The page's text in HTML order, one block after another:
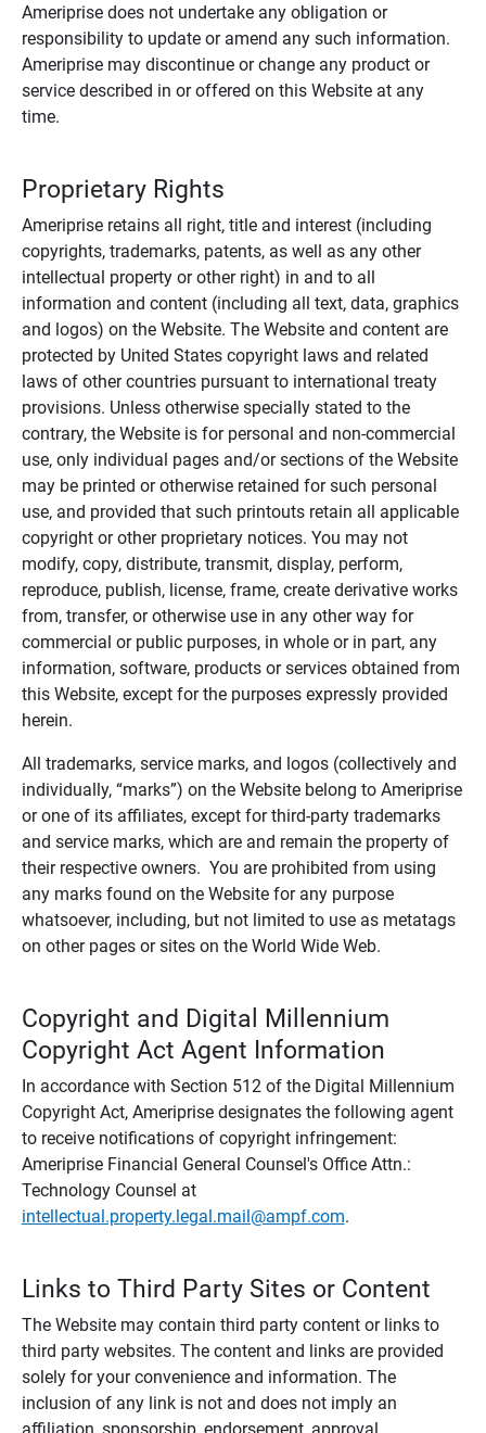
Ameriprise does not undertake any obligation or
responsibility to update or amend any such information.
Ameriprise may discontinue or change any product or
service described in or offered on this Website at any
time.
Proprietary Rights
Ameriprise retains all right, title and interest (including
copyrights, trademarks, patents, as well as any other
intellectual property or other right) in and to all
information and content (including all text, data, graphics
and logos) on the Website. The Website and content are
protected by United States copyright laws and related
laws of other countries pursuant to international treaty
provisions. Unless otherwise specially stated to the
contrary, the Website is for personal and non-commercial
use, only individual pages and/or sections of the Website
may be printed or otherwise retained for such personal
use, and provided that such printouts retain all applicable
copyright or other proprietary notices. You may not
modify, copy, distribute, transmit, display, perform,
reproduce, publish, license, frame, create derivative works
from, transfer, or otherwise use in any other way for
commercial or public purposes, in whole or in part, any
information, software, products or services obtained from
this Website, except for the purposes expressly provided
herein.
All trademarks, service marks, and logos (collectively and
individually, “marks”) on the Website belong to Ameriprise
or one of its affiliates, except for third-party trademarks
and service marks, which are and remain the property of
their respective owners. You are prohibited from using
any marks found on the Website for any purpose
whatsoever, including, but not limited to use as metatags
on other pages or sites on the World Wide Web.
Copyright and Digital Millennium
Copyright Act Agent Information
In accordance with Section 512 of the Digital Millennium
Copyright Act, Ameriprise designates the following agent
to receive notifications of copyright infringement:
Ameriprise Financial General Counsel's Office Attn.:
Technology Counsel at
intellectual.property.legal.mail@ampf.com.
Links to Third Party Sites or Content
The Website may contain third party content or links to
third party websites. The content and links are provided
solely for your convenience and information. The
inclusion of any link is not and does not imply an
affiliation, sponsorship, endorsement, approval,